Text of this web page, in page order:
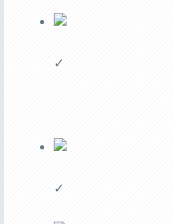
✓
✓